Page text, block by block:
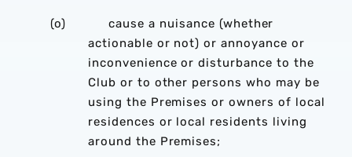
(o) cause a nuisance (whether
actionable or not) or annoyance or
inconvenience or disturbance to the
Club or to other persons who may be
using the Premises or owners of local
residences or local residents living
around the Premises;